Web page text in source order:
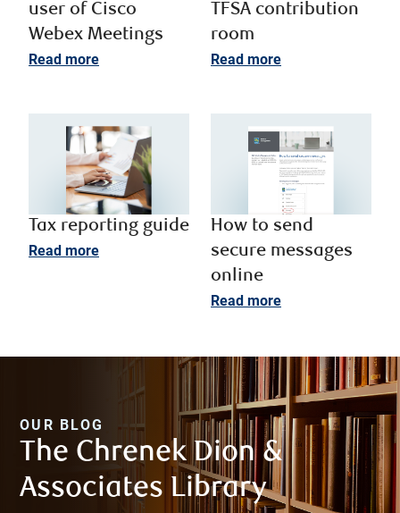
user of Cisco
Webex Meetings
Read more
TFSA contribution
room
Read more
Tax reporting guide
Read more
How to send
secure messages
online
Read more
OUR BLOG
The Chrenek Dion &
Associates Library